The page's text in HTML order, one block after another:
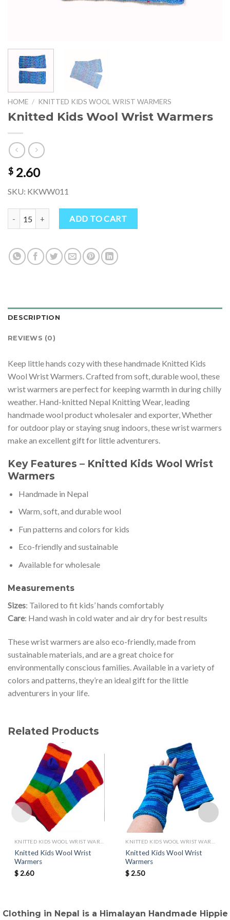
HOME / KNITTED KIDS WOOL WRIST WARMERS
Knitted Kids Wool Wrist Warmers
$ 2.60
SKU: KKWW011
Knitted Kids Wool Wrist Warmers quantity
ADD TO CART
DESCRIPTION
REVIEWS (0)
Keep little hands cozy with these handmade Knitted Kids
Wool Wrist Warmers. Crafted from soft, durable wool, these
wrist warmers are perfect for keeping warmth in during chilly
weather. Hand-knitted Nepal Knitting Wear, leading
handmade wool product wholesaler and exporter, Whether
for outdoor play or staying snug indoors, these wrist warmers
make an excellent gift for little adventurers.
Key Features – Knitted Kids Wool Wrist
Warmers
Handmade in Nepal
Warm, soft, and durable wool
Fun patterns and colors for kids
Eco-friendly and sustainable
Available for wholesale
Measurements
Sizes: Tailored to fit kids’ hands comfortably
Care: Hand wash in cold water and air dry for best results
These wrist warmers are also eco-friendly, made from
sustainable materials, and are a great choice for
environmentally conscious families. Available in a variety of
colors and patterns, they’re an ideal gift for the little
adventurers in your life.
Related Products
Knitted Kids Wool Wrist
Warmers
$2.60
Knitted Kids Wool Wrist
Warmers
$2.50
Clothing in Nepal is a Himalayan Handmade Hippie